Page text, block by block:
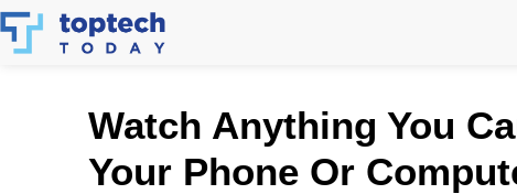
Skip
to
Watch Anything You
Your Phone Or